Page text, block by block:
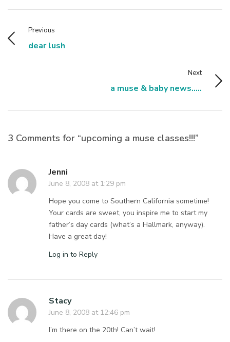
Previous
dear lush
Next
a muse & baby news.....
3 Comments for “upcoming a muse classes!!!”
Jenni
June 8, 2008 at 1:29 pm
Hope you come to Southern California sometime!
Your cards are sweet, you inspire me to start my
father’s day cards (what’s a Hallmark, anyway).
Have a great day!
Log in to Reply
Stacy
June 8, 2008 at 12:46 pm
I’m there on the 20th! Can’t wait!